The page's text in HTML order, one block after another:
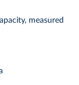
measured